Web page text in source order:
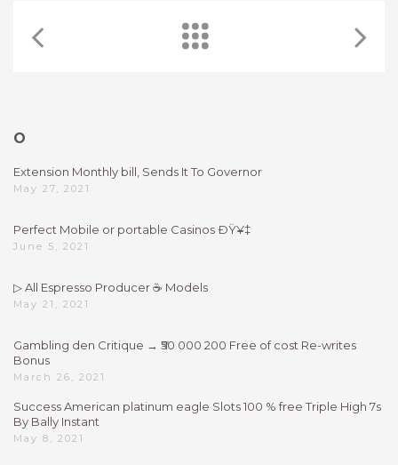
O
Extension Monthly bill, Sends It To Governor
May 27, 2021
Perfect Mobile or portable Casinos ÐŸ¥‡
June 5, 2021
▷ All Espresso Producer ☕ Models
May 21, 2021
Gambling den Critique → ₹50 000 200 Free of cost Re-writes
Bonus
March 26, 2021
Success American platinum eagle Slots 100 % free Triple High 7s
By Bally Instant
May 8, 2021